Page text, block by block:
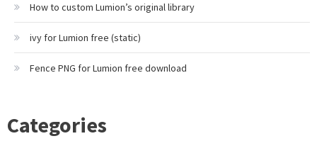
How to custom Lumion’s original library
ivy for Lumion free (static)
Fence PNG for Lumion free download
Categories